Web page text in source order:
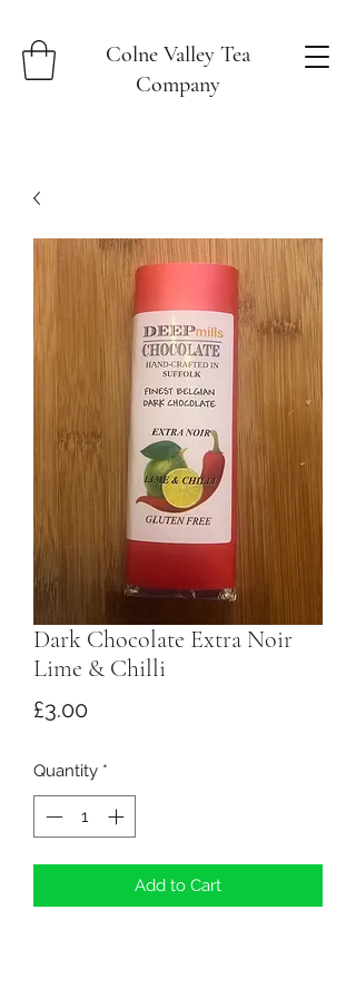
Colne Valley Tea
Company
Dark Chocolate Extra Noir
Lime & Chilli
£3.00Price
Quantity *
Add to Cart